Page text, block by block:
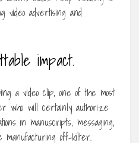
video advertising and
impact.
a video clip, one of the most
who will certainly authorize
in manuscripts, messaging,
manufacturing off-kilter.